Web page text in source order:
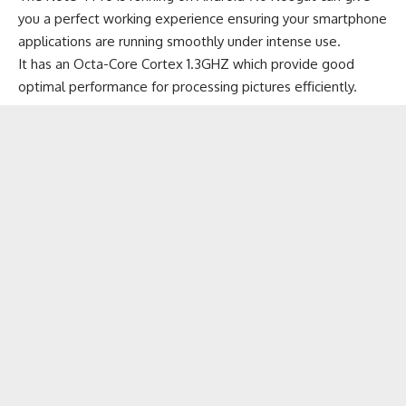
you a perfect working experience ensuring your smartphone
applications are running smoothly under intense use.
It has an Octa-Core Cortex 1.3GHZ which provide good
optimal performance for processing pictures efficiently.